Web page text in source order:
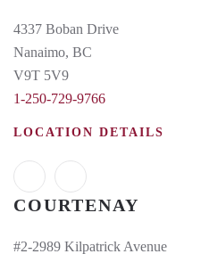
4337 Boban Drive
Nanaimo, BC
V9T 5V9
1-250-729-9766
LOCATION DETAILS
COURTENAY
#2-2989 Kilpatrick Avenue